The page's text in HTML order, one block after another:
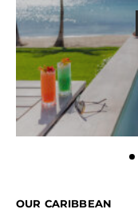
OUR CARIBBEAN